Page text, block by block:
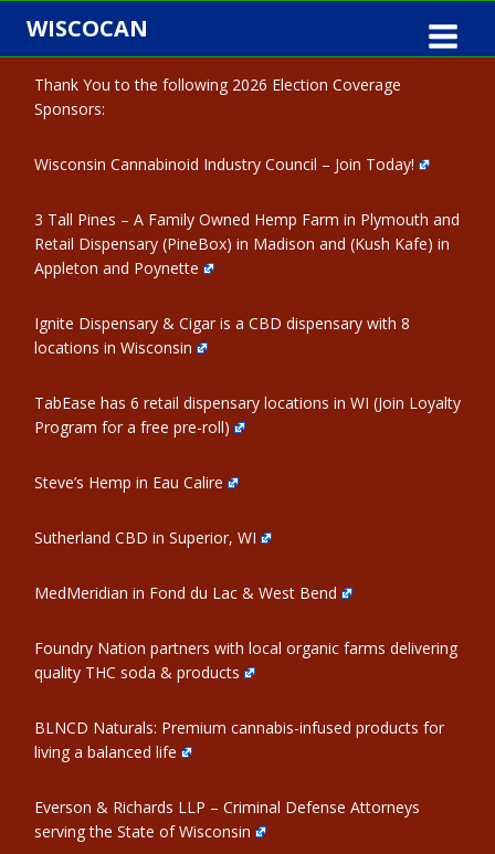
Skip
content
WISCOCAN
Thank You to the following 2026 Election Coverage
Sponsors:
Wisconsin Cannabinoid Industry Council – Join Today!
3 Tall Pines – A Family Owned Hemp Farm in Plymouth and
Retail Dispensary (PineBox) in Madison and (Kush Kafe) in
Appleton and Poynette
Ignite Dispensary & Cigar is a CBD dispensary with 8
locations in Wisconsin
TabEase has 6 retail dispensary locations in WI (Join Loyalty
Program for a free pre-roll)
Steve’s Hemp in Eau Calire
Sutherland CBD in Superior, WI
MedMeridian in Fond du Lac & West Bend
Foundry Nation partners with local organic farms delivering
quality THC soda & products
BLNCD Naturals: Premium cannabis-infused products for
living a balanced life
Everson & Richards LLP – Criminal Defense Attorneys
serving the State of Wisconsin